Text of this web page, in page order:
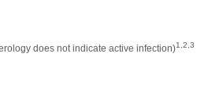
does not indicate active infection)1,2,3